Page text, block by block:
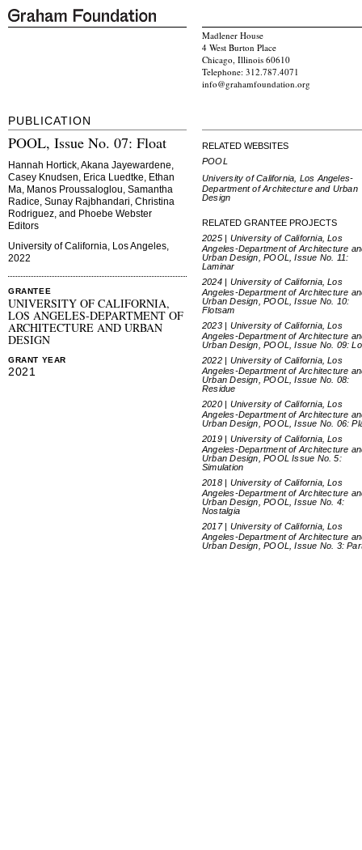
Madlener House
4 West Burton Place
Chicago, Illinois 60610
Telephone: 312.787.4071
info@grahamfoundation.org
PUBLICATION
POOL, Issue No. 07: Float
Hannah Hortick, Akana Jayewardene,
Casey Knudsen, Erica Luedtke, Ethan
Ma, Manos Proussaloglou, Samantha
Radice, Sunay Rajbhandari, Christina
Rodriguez, and Phoebe Webster
Editors
University of California, Los Angeles,
2022
GRANTEE
UNIVERSITY OF CALIFORNIA,
LOS ANGELES-DEPARTMENT OF
ARCHITECTURE AND URBAN
DESIGN
GRANT YEAR
2021
RELATED WEBSITES
POOL
University of California, Los Angeles-
Department of Architecture and Urban
Design
RELATED GRANTEE PROJECTS
2025 | University of California, Los
Angeles-Department of Architecture
Urban Design, POOL, Issue No. 11:
Laminar
2024 | University of California, Los
Angeles-Department of Architecture
Urban Design, POOL, Issue No. 10:
Flotsam
2023 | University of California, Los
Angeles-Department of Architecture
Urban Design, POOL, Issue No. 09:
2022 | University of California, Los
Angeles-Department of Architecture
Urban Design, POOL, Issue No. 08:
Residue
2020 | University of California, Los
Angeles-Department of Architecture
Urban Design, POOL, Issue No. 06:
2019 | University of California, Los
Angeles-Department of Architecture
Urban Design, POOL Issue No. 5:
Simulation
2018 | University of California, Los
Angeles-Department of Architecture
Urban Design, POOL, Issue No. 4:
Nostalgia
2017 | University of California, Los
Angeles-Department of Architecture
Urban Design, POOL, Issue No. 3: